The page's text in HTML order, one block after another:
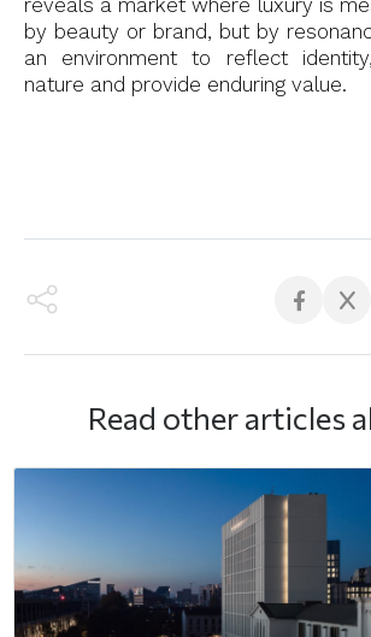
reveals a market where luxury is
by beauty or brand, but by
an environment to reflect
nature and provide enduring value.
Read other articles